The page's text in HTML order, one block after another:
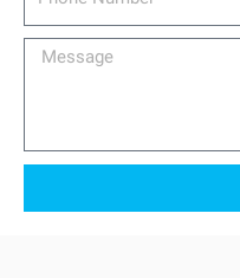
Message